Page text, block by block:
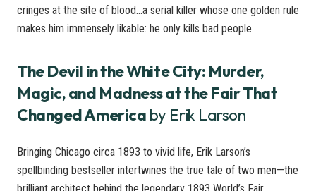
cringes at the site of blood…a serial killer whose one golden rule
makes him immensely likable: he only kills bad people.
The Devil in the White City: Murder,
Magic, and Madness at the Fair That
Changed America by Erik Larson
Bringing Chicago circa 1893 to vivid life, Erik Larson’s
spellbinding bestseller intertwines the true tale of two men—the